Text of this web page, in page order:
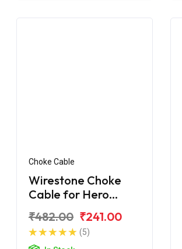
Choke Cable
Wirestone Choke
Cable for Hero
₹482.00 ₹241.00
(5)